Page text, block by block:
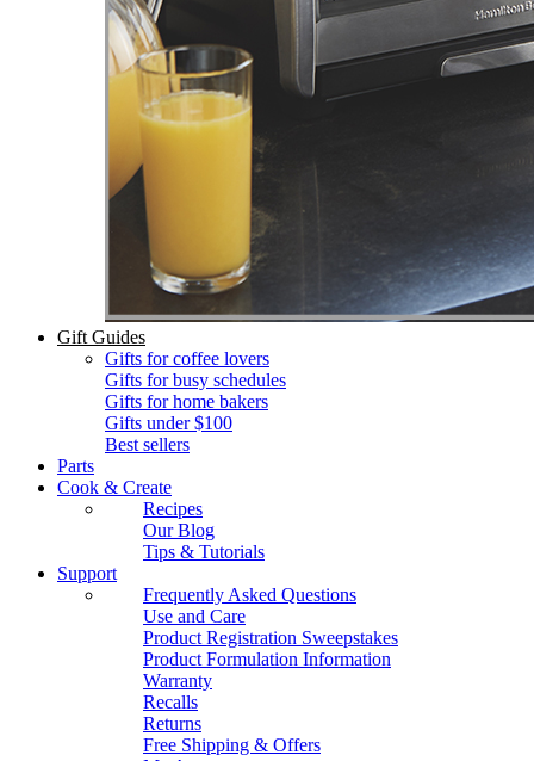
Gift Guides
Gifts for coffee lovers
Gifts for busy schedules
Gifts for home bakers
Gifts under $100
Best sellers
Parts
Cook & Create
Recipes
Our Blog
Tips & Tutorials
Support
Frequently Asked Questions
Use and Care
Product Registration Sweepstakes
Product Formulation Information
Warranty
Recalls
Returns
Free Shipping & Offers